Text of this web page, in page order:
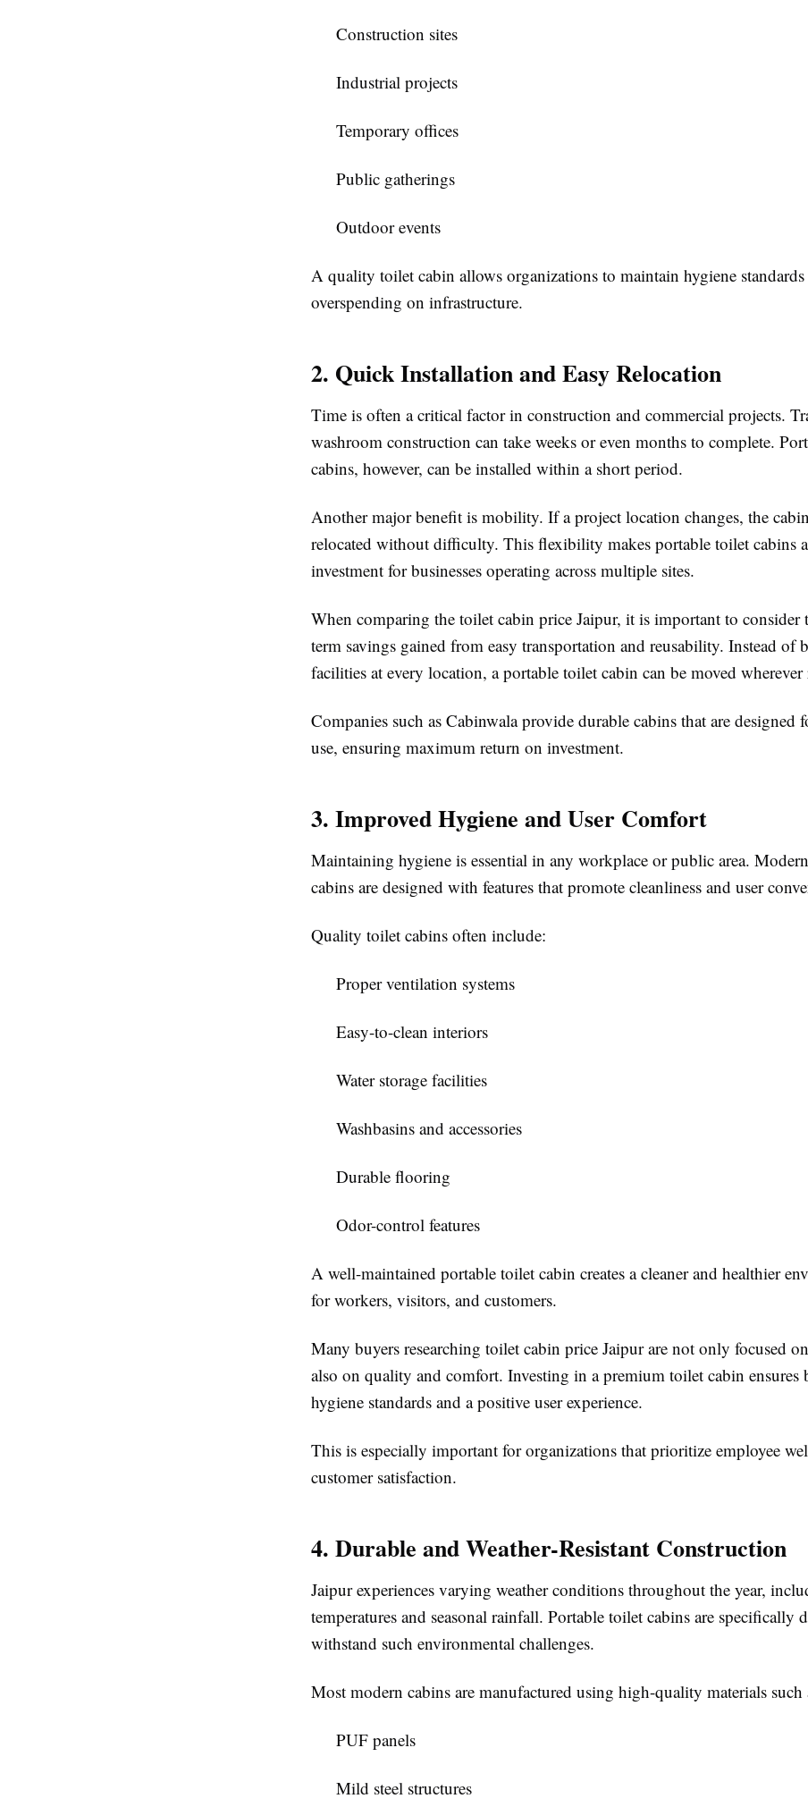
Construction sites
Industrial projects
Temporary offices
Public gatherings
Outdoor events
A quality toilet cabin allows organizations to maintain hygiene
overspending on infrastructure.
2. Quick Installation and Easy Relocation
Time is often a critical factor in construction and commercial projects.
washroom construction can take weeks or even months to complete.
cabins, however, can be installed within a short period.
Another major benefit is mobility. If a project location changes, the
relocated without difficulty. This flexibility makes portable toilet cabins
investment for businesses operating across multiple sites.
When comparing the toilet cabin price Jaipur, it is important to consider
term savings gained from easy transportation and reusability. Instead of
facilities at every location, a portable toilet cabin can be moved wherever
Companies such as Cabinwalaprovide durable cabins that are designed
use, ensuring maximum return on investment.
3. Improved Hygiene and User Comfort
Maintaining hygiene is essential in any workplace or public area.
cabins are designed with features that promote cleanliness and user
Quality toilet cabins often include:
Proper ventilation systems
Easy-to-clean interiors
Water storage facilities
Washbasins and accessories
Durable flooring
Odor-control features
A well-maintained portable toilet cabin creates a cleaner and healthier
for workers, visitors, and customers.
Many buyers researching toilet cabin price Jaipurare not only focused
also on quality and comfort. Investing in a premium toilet cabin ensures
hygiene standards and a positive user experience.
This is especially important for organizations that prioritize employee
customer satisfaction.
4. Durable and Weather-Resistant Construction
Jaipur experiences varying weather conditions throughout the year,
temperatures and seasonal rainfall. Portable toilet cabins are specifically
withstand such environmental challenges.
Most modern cabins are manufactured using high-quality materials such
PUF panels
Mild steel structures